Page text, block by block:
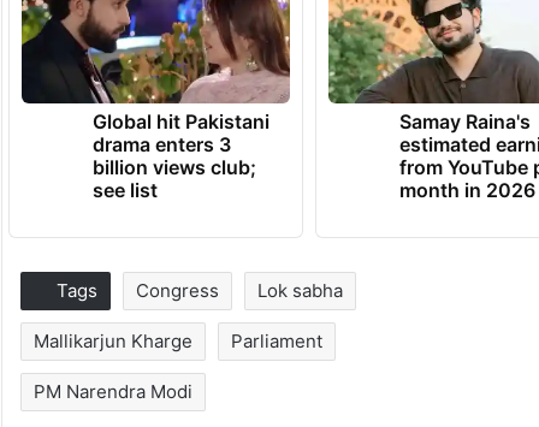
Global hit Pakistani
drama enters 3
billion views club;
see list
Samay Raina's
estimated
from YouTube
month in 2026
Tags Congress Lok sabha
Mallikarjun Kharge Parliament
PM Narendra Modi